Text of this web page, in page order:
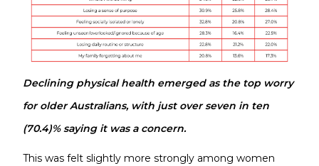
Declining physical health emerged as the top worry
for older Australians, with just over seven in ten
(70.4)% saying it was a concern.
This was felt slightly more strongly among women